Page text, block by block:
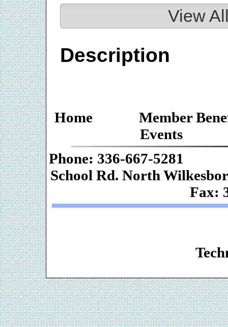
View
Description
Home
Member
Events
Phone: 336-
School Rd.
Fax: